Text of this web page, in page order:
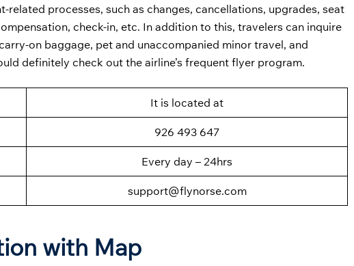
processes, such as changes, cancellations, upgrades, seat
check-in, etc. In addition to this, travelers can inquire
on baggage, pet and unaccompanied minor travel, and
definitely check out the airline’s frequent flyer program.
It is located at
926 493 647
Every day – 24hrs
support@flynorse.com
with Map